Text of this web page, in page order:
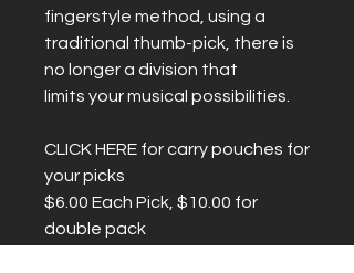
fingerstyle method, using a
traditional thumb-pick, there is
no longer a division that
limits your musical possibilities.
CLICK HERE for carry pouches for
your picks
$6.00 Each Pick, $10.00 for
double pack